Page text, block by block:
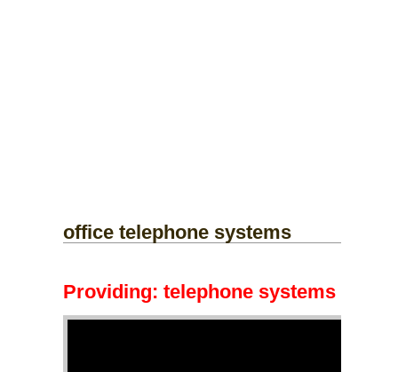
office telephone systems
Providing: telephone systems